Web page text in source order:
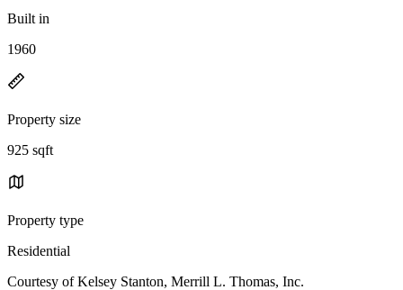
Built in
1960
Property size
925 sqft
Property type
Residential
Courtesy of Kelsey Stanton, Merrill L. Thomas, Inc.